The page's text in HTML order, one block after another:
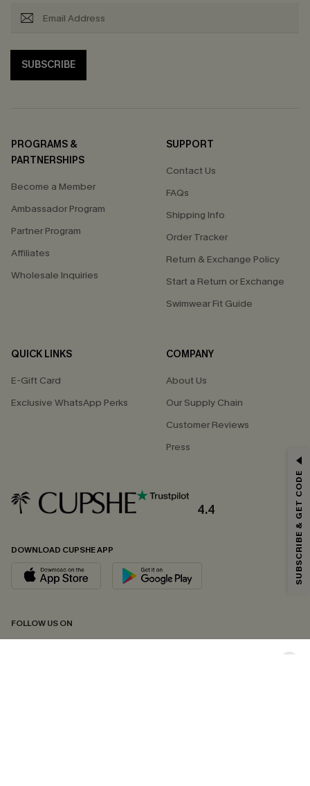
SUBSCRIBE
PROGRAMS &
PARTNERSHIPS
Become a Member
Ambassador Program
Partner Program
Affiliates
Wholesale Inquiries
SUPPORT
Contact Us
FAQs
Shipping Info
Order Tracker
Return & Exchange Policy
Start a Return or Exchange
Swimwear Fit Guide
QUICK LINKS
E-Gift Card
Exclusive WhatsApp Perks
COMPANY
About Us
Our Supply Chain
Customer Reviews
Press
4.4
DOWNLOAD CUPSHE APP
FOLLOW US ON
Email Subscribers Get 15% Off No Min.
*One code per order. Each code valid once.
By clicking this button, you agree to receive exclusive promotions and
updates from Cupshe via email. You also accept our
andPrivacy Policy. Unsubscribe anytime.
SUBSCRIBE & GET CODE